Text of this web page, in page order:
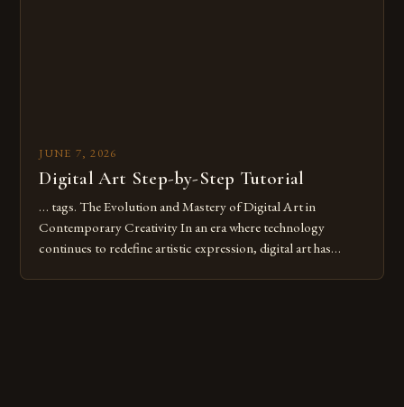
JUNE 7, 2026
Digital Art Step-by-Step Tutorial
… tags. The Evolution and Mastery of Digital Art in
Contemporary Creativity In an era where technology
continues to redefine artistic expression, digital art has